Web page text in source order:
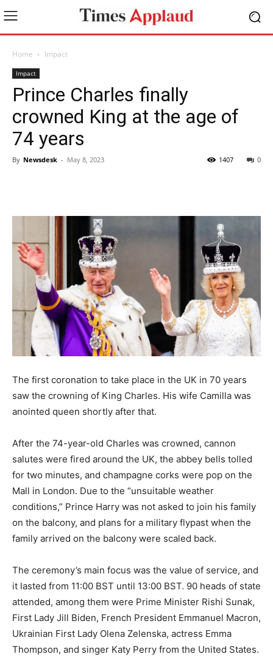
Home Impact
Impact
Prince Charles finally
crowned King at the age of
74 years
By Newsdesk - May 8, 2023 0
1407
The first coronation to take place in the UK in 70 years
saw the crowning of King Charles. His wife Camilla was
anointed queen shortly after that.
After the 74-year-old Charles was crowned, cannon
salutes were fired around the UK, the abbey bells tolled
for two minutes, and champagne corks were pop on the
Mall in London. Due to the “unsuitable weather
conditions,” Prince Harry was not asked to join his family
on the balcony, and plans for a military flypast when the
family arrived on the balcony were scaled back.
The ceremony’s main focus was the value of service, and
it lasted from 11:00 BST until 13:00 BST. 90 heads of state
attended, among them were Prime Minister Rishi Sunak,
First Lady Jill Biden, French President Emmanuel Macron,
Ukrainian First Lady Olena Zelenska, actress Emma
Thompson, and singer Katy Perry from the United States.